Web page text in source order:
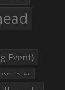
Event)
festival